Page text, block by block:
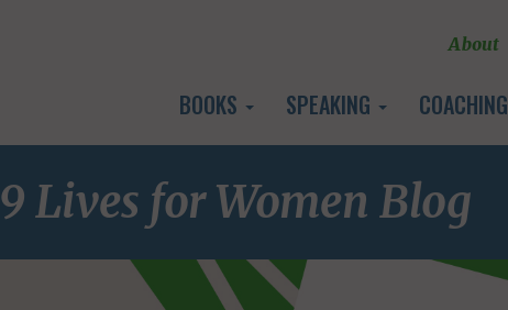
About
BOOKS SPEAKING COACHING
9 Lives for Women Blog